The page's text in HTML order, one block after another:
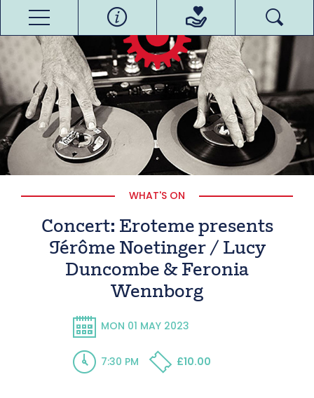
WHAT'S ON
Concert: Eroteme presents
Jérôme Noetinger / Lucy
Duncombe & Feronia
Wennborg
MON 01 MAY 2023
7:30 PM £10.00